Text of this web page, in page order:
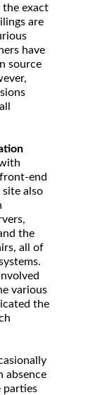
the exact
are
have
source
end
also
the
all of
various
the
absence
parties